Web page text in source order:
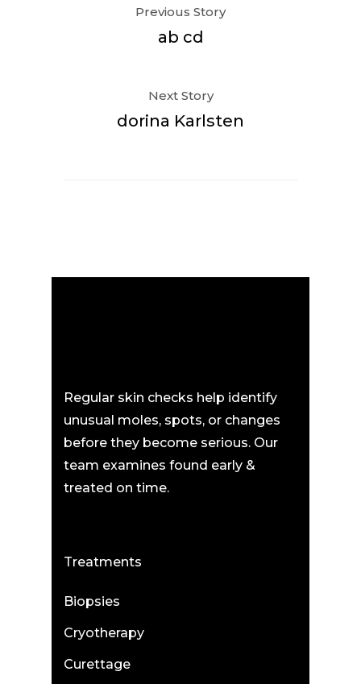
Previous Story
ab cd
Next Story
dorina Karlsten
Regular skin checks help identify
unusual moles, spots, or changes
before they become serious. Our
team examines found early &
treated on time.
Treatments
Biopsies
Cryotherapy
Curettage